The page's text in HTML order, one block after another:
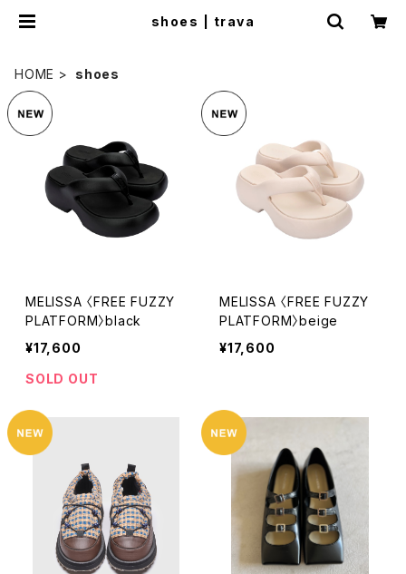
shoes | trava
HOME shoes
MELISSA 〈FREE FUZZY
PLATFORM〉black
¥17,600
SOLD OUT
MELISSA 〈FREE FUZZY
PLATFORM〉beige
¥17,600